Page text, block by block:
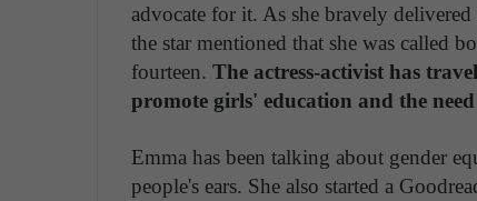
advocate for it. As she bravely
the star mentioned that she was called
fourteen. The actress-activist has
promote girls' education and the
Emma has been talking about gender
people's ears. She also started a